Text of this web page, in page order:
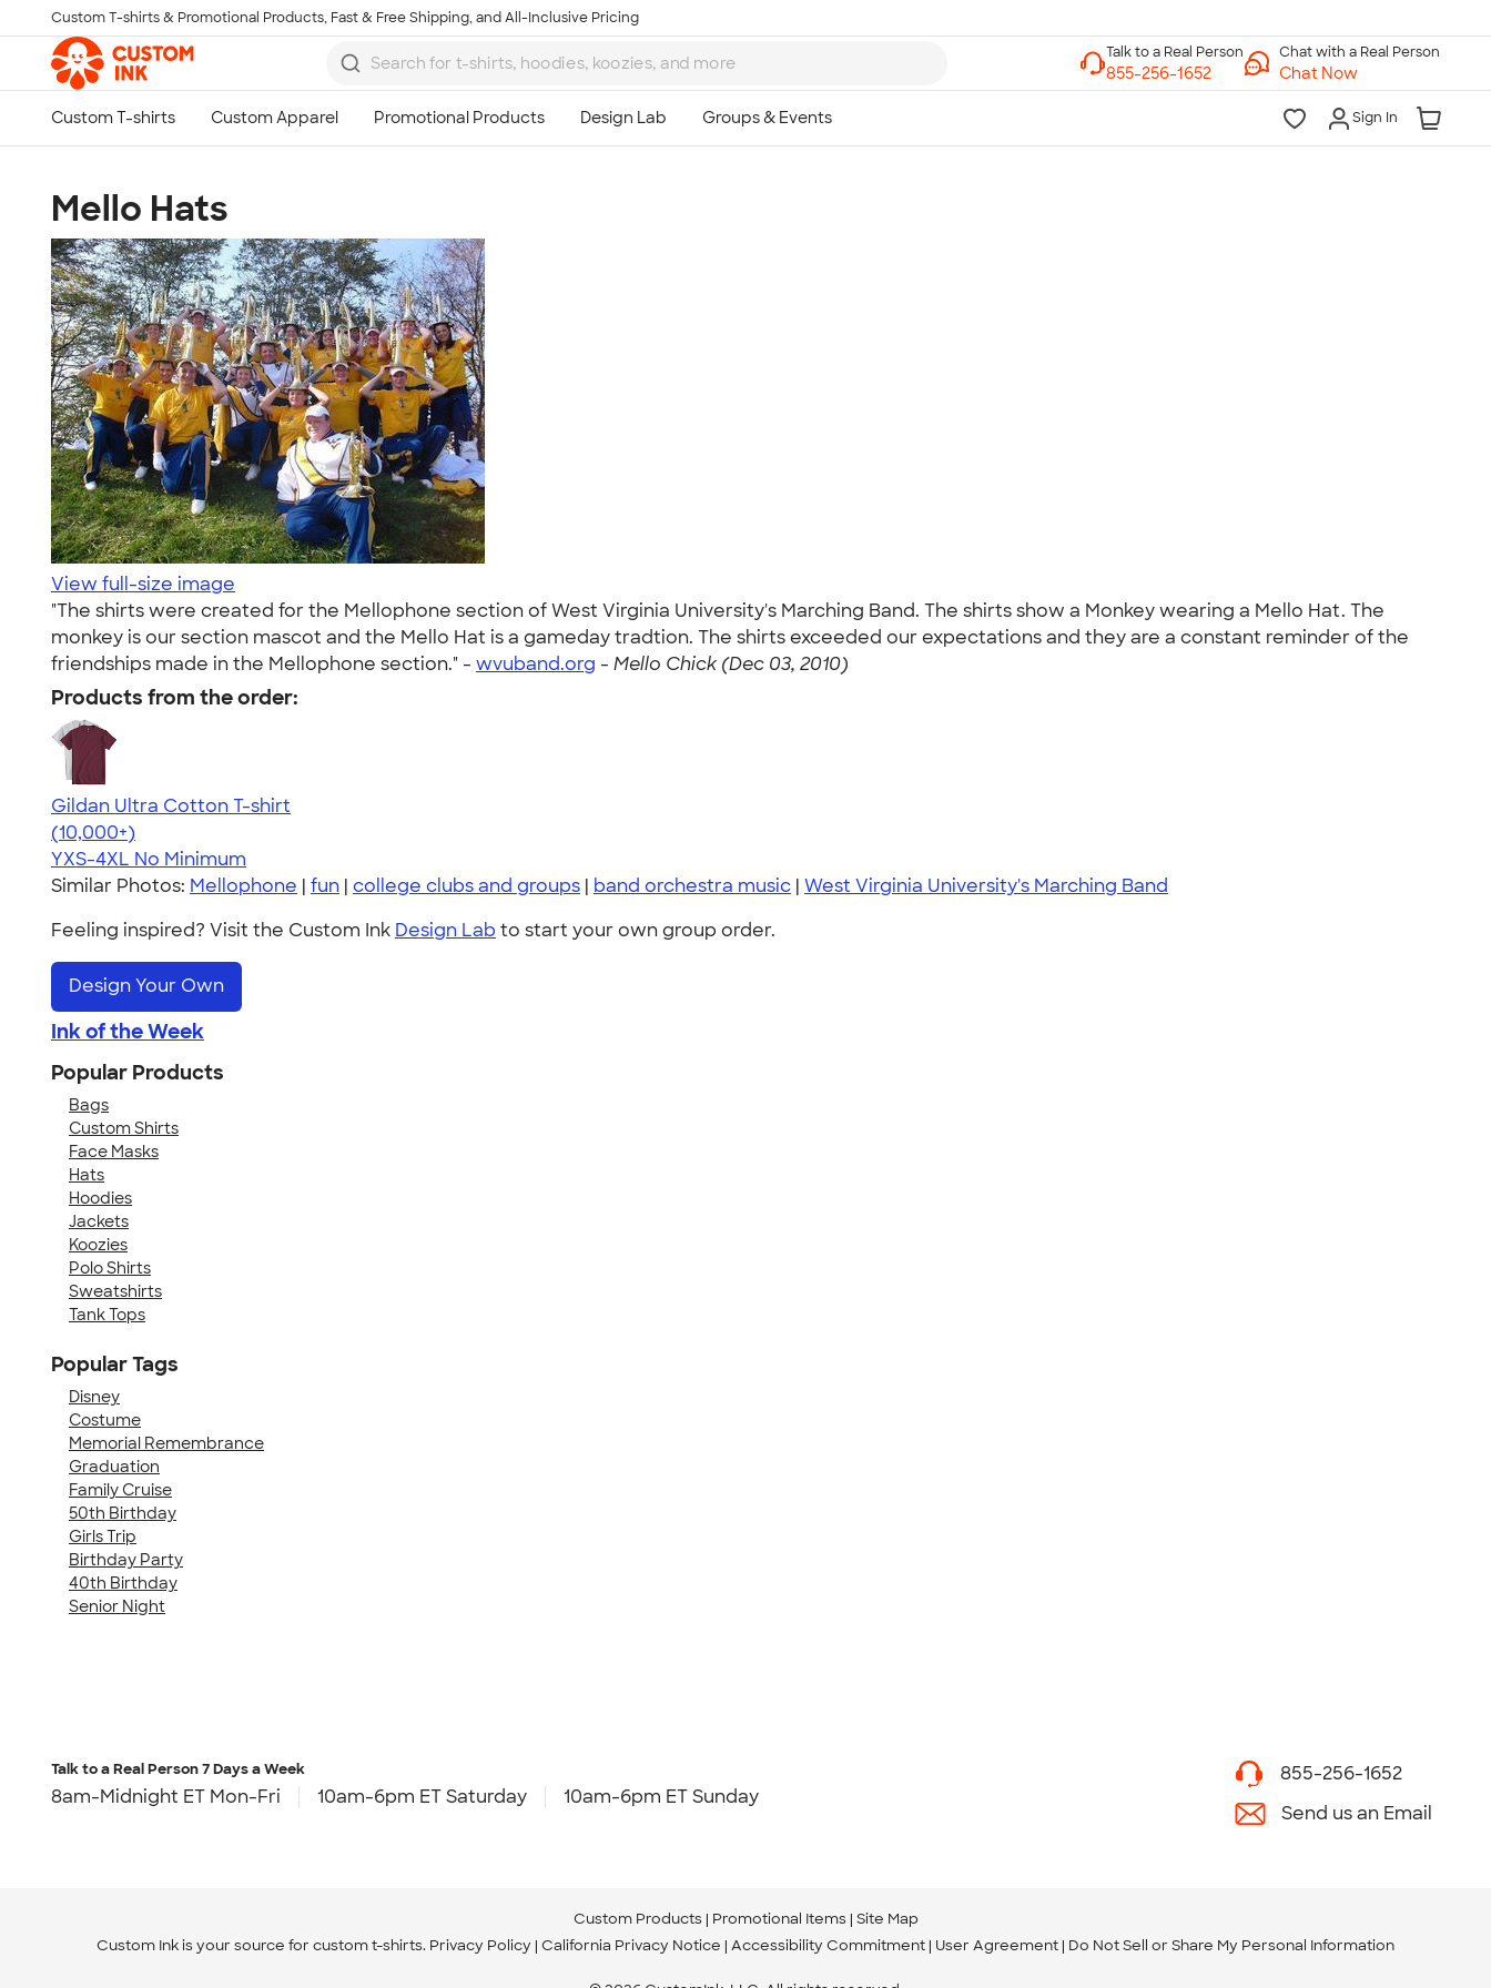
Skip to main content
Custom T-shirts & Promotional Products, Fast & Free Shipping, and All-Inclusive Pricing
Chat with a Real Person
Chat Now
Sign In
Mello Hats
View full-size image
"The shirts were created for the Mellophone section of West Virginia University's Marching Band. The shirts show a Monkey wearing a Mello Hat. The
monkey is our section mascot and the Mello Hat is a gameday tradtion. The shirts exceeded our expectations and they are a constant reminder of the
friendships made in the Mellophone section." - wvuband.org - Mello Chick (Dec 03, 2010)
Products from the order:
Gildan Ultra Cotton T-shirt
4.64
304318
(10,000+)
YXS-4XL No Minimum
Similar Photos: Mellophone | fun | college clubs and groups | band orchestra music | West Virginia University's Marching Band
Feeling inspired? Visit the Custom Ink Design Lab to start your own group order.
Design Your Own
Ink of the Week
Popular Products
Bags
Custom Shirts
Face Masks
Hats
Hoodies
Jackets
Koozies
Polo Shirts
Sweatshirts
Tank Tops
Popular Tags
Disney
Costume
Memorial Remembrance
Graduation
Family Cruise
50th Birthday
Girls Trip
Birthday Party
40th Birthday
Senior Night
Talk to a Real Person7 Days a Week
8am-Midnight ET Mon-Fri 10am-6pm ET Saturday 10am-6pm ET Sunday
855-256-1652
Send us an Email
Custom Products Promotional Items Site Map
Custom Ink is your source for custom t-shirts. Privacy Policy California Privacy Notice Accessibility Commitment User Agreement Do Not Sell or Share My Personal Information